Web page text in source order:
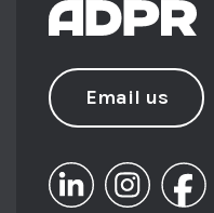
Email us